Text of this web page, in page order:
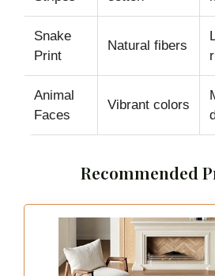
Snake
Print
Natural fibers
Animal
Faces
Vibrant colors
Recommended